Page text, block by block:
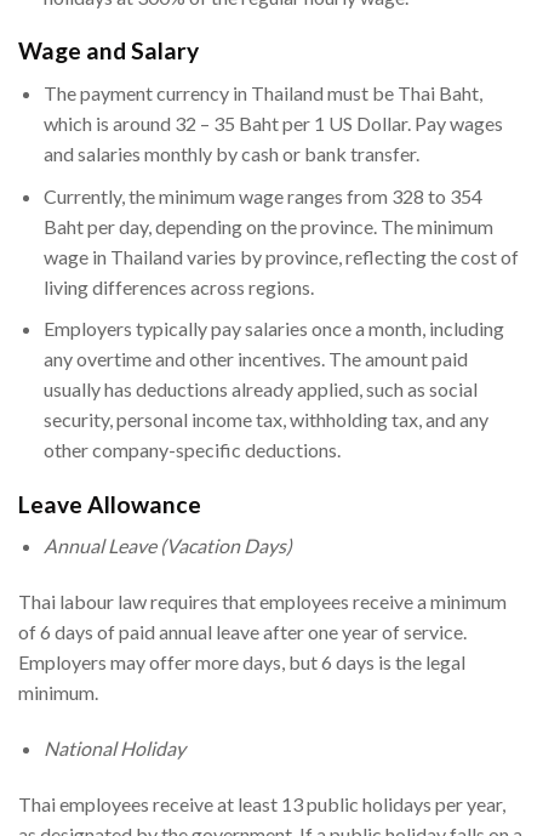
Wage and Salary
The payment currency in Thailand must be Thai Baht,
which is around 32 – 35 Baht per 1 US Dollar. Pay wages
and salaries monthly by cash or bank transfer.
Currently, the minimum wage ranges from 328 to 354
Baht per day, depending on the province. The minimum
wage in Thailand varies by province, reflecting the cost of
living differences across regions.
Employers typically pay salaries once a month, including
any overtime and other incentives. The amount paid
usually has deductions already applied, such as social
security, personal income tax, withholding tax, and any
other company-specific deductions.
Leave Allowance
Annual Leave (Vacation Days)
Thai labour law requires that employees receive a minimum
of 6 days of paid annual leave after one year of service.
Employers may offer more days, but 6 days is the legal
minimum.
National Holiday
Thai employees receive at least 13 public holidays per year,